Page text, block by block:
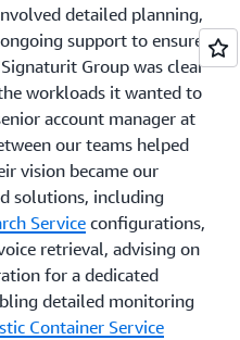
detailed planning,
support to ensure
Group was clear
workloads it wanted to
account manager at
our teams helped
vision became our
solutions, including
Service configurations,
retrieval, advising on
for a dedicated
detailed monitoring
Container Service